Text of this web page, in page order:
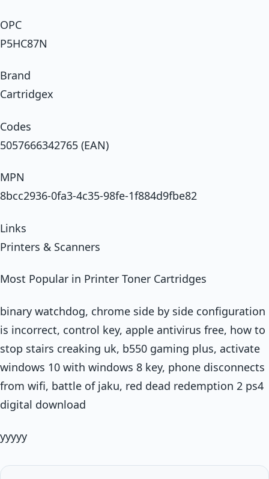
OPC
P5HC87N
Brand
Cartridgex
Codes
5057666342765 (EAN)
MPN
8bcc2936-0fa3-4c35-98fe-1f884d9fbe82
Links
Printers & Scanners
Most Popular in Printer Toner Cartridges
binary watchdog, chrome side by side configuration
is incorrect, control key, apple antivirus free, how to
stop stairs creaking uk, b550 gaming plus, activate
windows 10 with windows 8 key, phone disconnects
from wifi, battle of jaku, red dead redemption 2 ps4
digital download
yyyyy